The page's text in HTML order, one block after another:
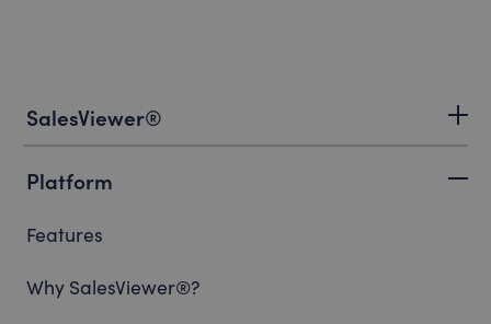
SalesViewer®
Platform
Features
Why SalesViewer®?